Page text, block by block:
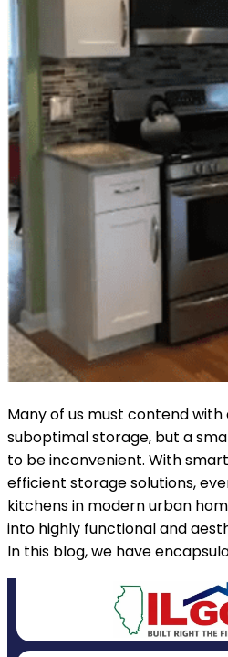
Many of us must contend
suboptimal storage, but a
to be inconvenient. With
efficient storage solutions,
kitchens in modern urban
into highly functional and
In this blog, we have